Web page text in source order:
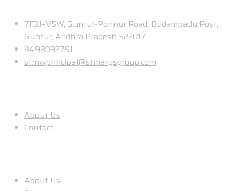
7F3J+V5W, Guntur-Ponnur Road, Budampadu Post,
Guntur, Andhra Pradesh 522017
8498092791
stmwprincipal@stmarysgroup.com
About Us
Contact
About Us